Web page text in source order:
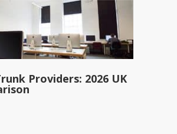
Providers: 2026 UK